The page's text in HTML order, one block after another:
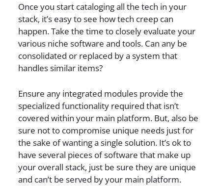
Once you start cataloging all the tech in your
stack, it’s easy to see how tech creep can
happen. Take the time to closely evaluate your
various niche software and tools. Can any be
consolidated or replaced by a system that
handles similar items?
Ensure any integrated modules provide the
specialized functionality required that isn’t
covered within your main platform. But, also be
sure not to compromise unique needs just for
the sake of wanting a single solution. It’s ok to
have several pieces of software that make up
your overall stack, just be sure they are unique
and can’t be served by your main platform.